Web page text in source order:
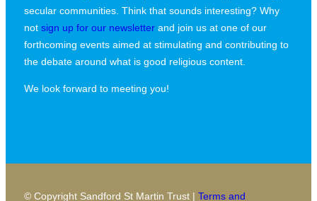
secular communities. Think that sounds interesting? Why
not sign up for our newsletter and join us at one of our
forthcoming events aimed at stimulating and contributing to
the debate around what is good religious content.
We look forward to meeting you!
© Copyright Sandford St Martin Trust | Terms and